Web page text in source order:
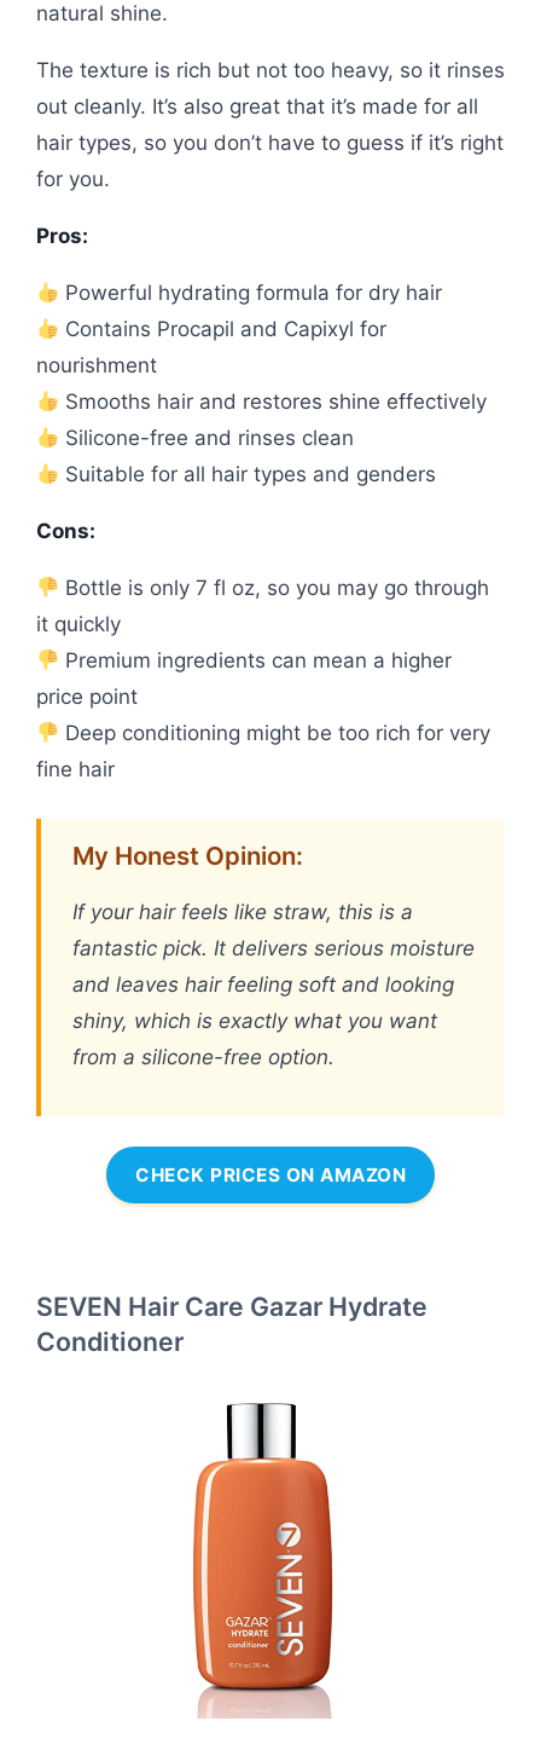
natural shine.
The texture is rich but not too heavy, so it rinses
out cleanly. It’s also great that it’s made for all
hair types, so you don’t have to guess if it’s right
for you.
Pros:
Powerful hydrating formula for dry hair
Contains Procapil and Capixyl for
nourishment
Smooths hair and restores shine effectively
Silicone-free and rinses clean
Suitable for all hair types and genders
Cons:
Bottle is only 7 fl oz, so you may go through
it quickly
Premium ingredients can mean a higher
price point
Deep conditioning might be too rich for very
fine hair
My Honest Opinion:
If your hair feels like straw, this is a
fantastic pick. It delivers serious moisture
and leaves hair feeling soft and looking
shiny, which is exactly what you want
from a silicone-free option.
CHECK PRICES ON AMAZON
SEVEN Hair Care Gazar Hydrate
Conditioner